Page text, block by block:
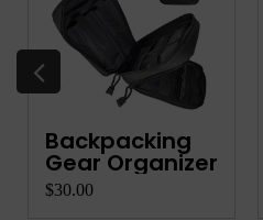
Backpacking
Gear Organizer
$30.00